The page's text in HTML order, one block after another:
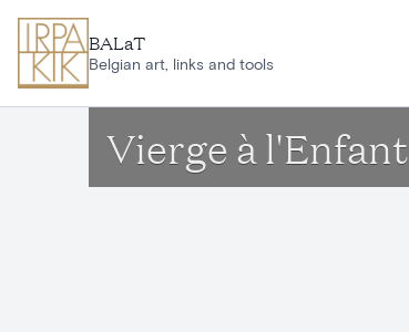
BALaT
Belgian art, links and tools
Vierge à l'Enfant